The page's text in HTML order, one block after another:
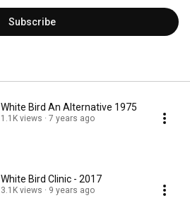
Subscribe
White Bird An Alternative 1975
1.1K views 7 years ago
White Bird Clinic - 2017
3.1K views 9 years ago